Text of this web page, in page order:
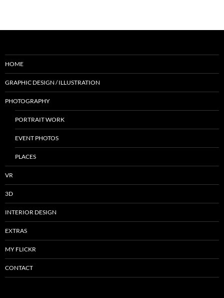
HOME
GRAPHIC DESIGN / ILLUSTRATION
PHOTOGRAPHY
PORTRAIT WORK
EVENT PHOTOS
PLACES
VR
3D
INTERIOR DESIGN
EXTRAS
MY FLICKR
CONTACT